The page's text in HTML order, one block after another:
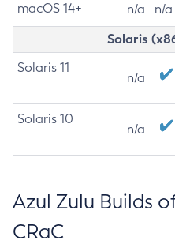
macOS 14+ n/a n/a
Solaris
Solaris 11
n/a
Solaris 10
n/a
Azul Zulu Builds
CRaC